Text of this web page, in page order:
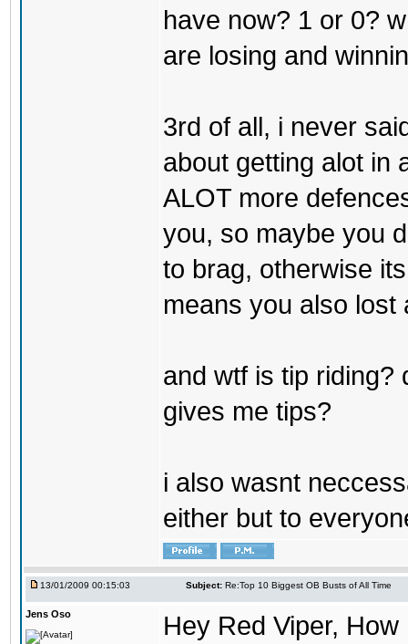
have now? 1 or 0?
are losing and
3rd of all, i never
about getting alot in
ALOT more
you, so maybe you
to brag, otherwise
means you also lost
and wtf is tip riding?
gives me tips?
i also wasnt
either but to
13/01/2009 00:15:03 Subject: Re:Top 10 Biggest OB Busts of All Time
Jens Oso
Hey Red Viper,